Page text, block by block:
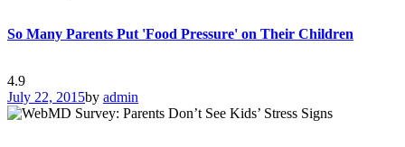
So Many Parents Put 'Food Pressure' on Their Children
4.9
July 22, 2015by admin